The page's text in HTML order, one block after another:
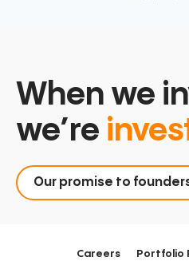
When we
we’re
Our promise to
Careers Portfolio